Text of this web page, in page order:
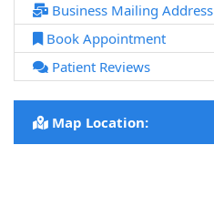
Business Mailing Address
Book Appointment
Patient Reviews
Map Location: